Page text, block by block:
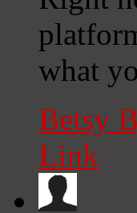
what
Betsy
Link